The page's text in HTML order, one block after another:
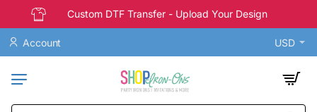
Custom DTF Transfer - Upload Your Design
Account USD